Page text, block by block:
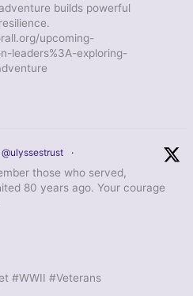
builds powerful
upcoming-
leaders%3A-exploring-
@ulyssestrust ·
those who served,
80 years ago. Your courage
#WWII #Veterans